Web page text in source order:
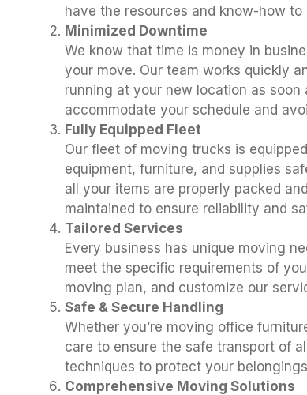
have the resources and know-how
Minimized Downtime
We know that time is money in
your move. Our team works quickly
running at your new location as
accommodate your schedule and
Fully Equipped Fleet
Our fleet of moving trucks is
equipment, furniture, and supplies
all your items are properly packed
maintained to ensure reliability and
Tailored Services
Every business has unique moving
meet the specific requirements of
moving plan, and customize our
Safe & Secure Handling
Whether you’re moving office
care to ensure the safe transport of
techniques to protect your
Comprehensive Moving Solutions